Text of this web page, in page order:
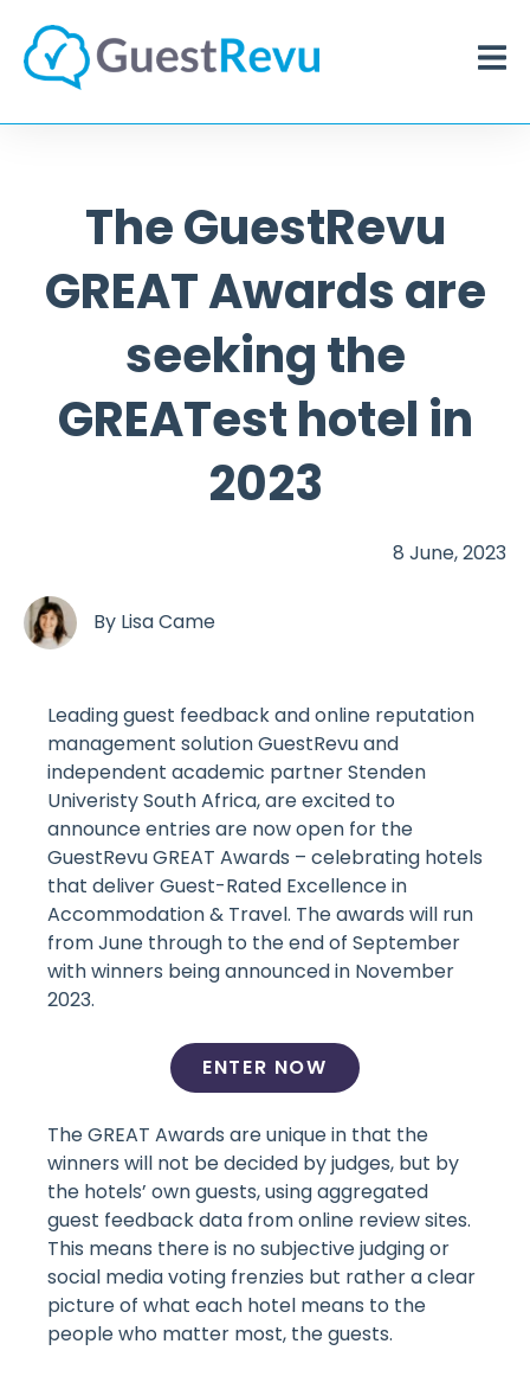
The GuestRevu
GREAT Awards are
seeking the
GREATest hotel in
2023
8 June, 2023
By Lisa Came
Leading guest feedback and online reputation
management solution GuestRevu and
independent academic partner Stenden
Univeristy South Africa, are excited to
announce entries are now open for the
GuestRevu GREAT Awards – celebrating hotels
that deliver Guest-Rated Excellence in
Accommodation & Travel. The awards will run
from June through to the end of September
with winners being announced in November
2023.
ENTER NOW
The GREAT Awards are unique in that the
winners will not be decided by judges, but by
the hotels’ own guests, using aggregated
guest feedback data from online review sites.
This means there is no subjective judging or
social media voting frenzies but rather a clear
picture of what each hotel means to the
people who matter most, the guests.